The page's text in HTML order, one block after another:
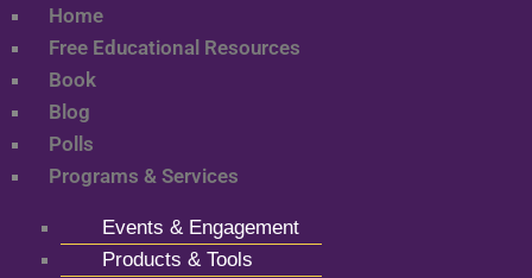
Home
Free Educational Resources
Book
Blog
Polls
Programs & Services
Events & Engagement
Products & Tools